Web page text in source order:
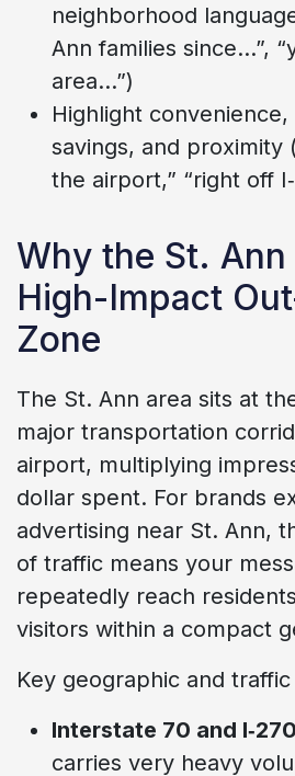
neighborhood
Ann families since…”,
area…”)
Highlight
savings, and proximity
the airport,” “right off
Why the St. Ann
High-Impact
Zone
The St. Ann area sits at
major transportation
airport, multiplying
dollar spent. For brands
advertising near St. Ann,
of traffic means your
repeatedly reach
visitors within a compact
Key geographic and
Interstate 70 and
carries very heavy